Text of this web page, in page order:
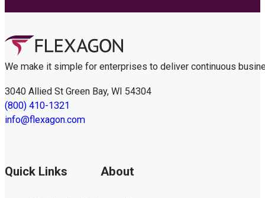
We make it simple for enterprises to deliver continuous
3040 Allied St Green Bay, WI 54304
(800) 410-1321
info@flexagon.com
Quick Links About